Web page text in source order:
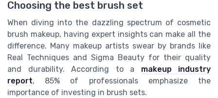
Choosing the best brush set
When diving into the dazzling spectrum of cosmetic
brush makeup, having expert insights can make all the
difference. Many makeup artists swear by brands like
Real Techniques and Sigma Beauty for their quality
and durability. According to a makeup industry
report, 85% of professionals emphasize the
importance of investing in brush sets.